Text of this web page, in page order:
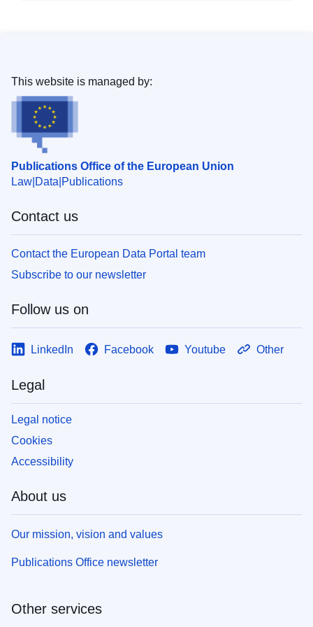
Publications Office of the European Union
Law Data Publications
This website is managed by:
Contact us
Contact the European Data Portal team
Subscribe to our newsletter
Follow us on
LinkedIn Facebook Youtube Other
Legal
Legal notice
Cookies
Accessibility
About us
Our mission, vision and values
Publications Office newsletter
Other services